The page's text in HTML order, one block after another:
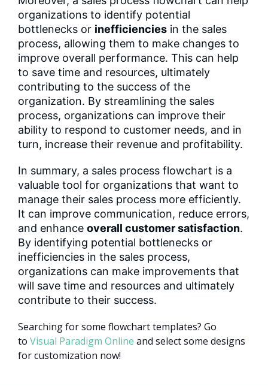
organizations to identify potential
bottlenecks or inefficiencies in the sales
process, allowing them to make changes to
improve overall performance. This can help
to save time and resources, ultimately
contributing to the success of the
organization. By streamlining the sales
process, organizations can improve their
ability to respond to customer needs, and in
turn, increase their revenue and profitability.
In summary, a sales process flowchart is a
valuable tool for organizations that want to
manage their sales process more efficiently.
It can improve communication, reduce errors,
and enhance overall customer satisfaction.
By identifying potential bottlenecks or
inefficiencies in the sales process,
organizations can make improvements that
will save time and resources and ultimately
contribute to their success.
Searching for some flowchart templates? Go
to Visual Paradigm Online and select some designs
for customization now!